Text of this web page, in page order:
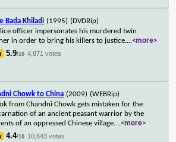
Bada Khiladi (1995) (DVDRip)
officer impersonates his murdered twin
in order to bring his killers to justice....<more>
5.9/10 4,871 votes
Chowk to China (2009) (WEBRip)
from Chandni Chowk gets mistaken for the
of an ancient peasant warrior by the
of an oppressed Chinese village....<more>
4.4/10 10,643 votes